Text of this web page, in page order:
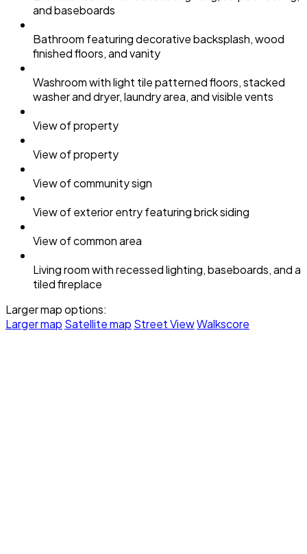
and baseboards
Bathroom featuring decorative backsplash, wood
finished floors, and vanity
Washroom with light tile patterned floors, stacked
washer and dryer, laundry area, and visible vents
View of property
View of property
View of community sign
View of exterior entry featuring brick siding
View of common area
Living room with recessed lighting, baseboards, and a
tiled fireplace
Larger map options:
Larger map Satellite map Street ViewWalkscore